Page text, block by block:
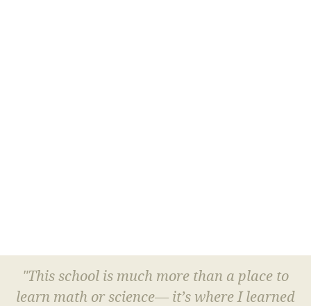
"This school is much more than a place to
learn math or science— it’s where I learned